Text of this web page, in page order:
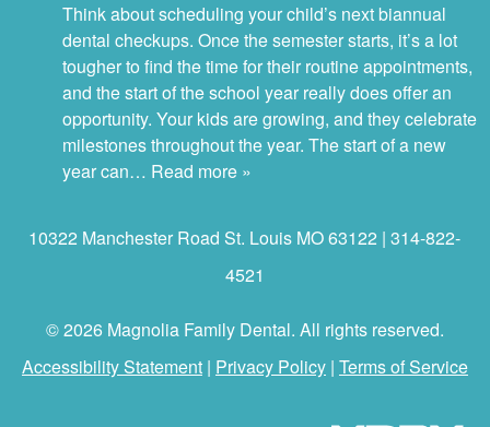
Think about scheduling your child’s next biannual
dental checkups. Once the semester starts, it’s a lot
tougher to find the time for their routine appointments,
and the start of the school year really does offer an
opportunity. Your kids are growing, and they celebrate
milestones throughout the year. The start of a new
year can… Read more »
10322 Manchester Road St. Louis MO 63122 | 314-822-
4521
© 2026 Magnolia Family Dental. All rights reserved.
Accessibility Statement| Privacy Policy| Terms of Service